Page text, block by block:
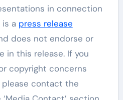
in connection
is a press release
does not endorse or
in this release. If you
copyright concerns
contact the